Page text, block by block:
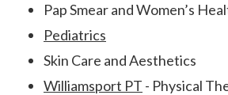
Pap Smear and Women’s
Pediatrics
Skin Care and Aesthetics
Williamsport PT - Physical